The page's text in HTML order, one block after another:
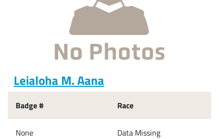
Leialoha M. Aana
Badge #
None
Race
Data Missing